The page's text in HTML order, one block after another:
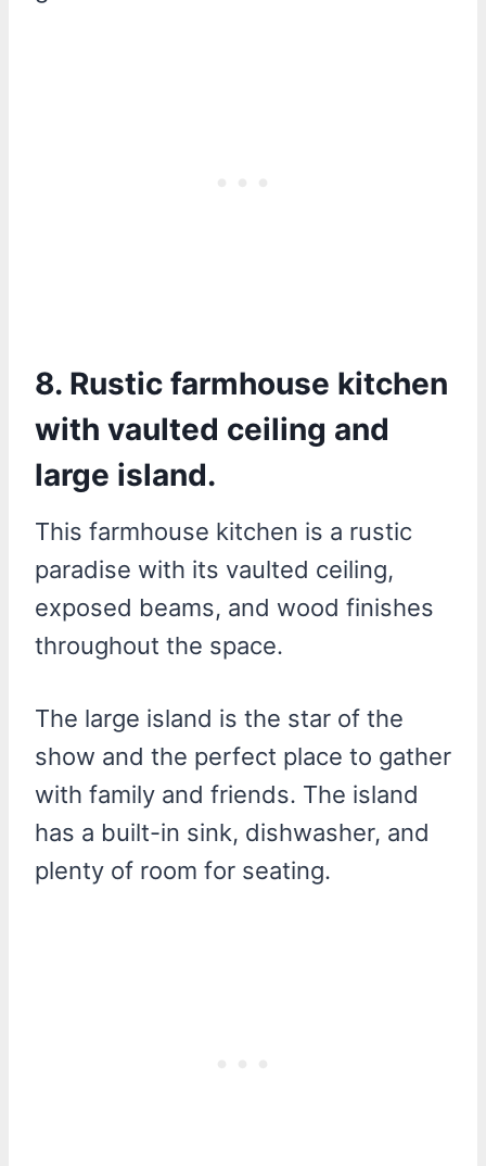
8. Rustic farmhouse kitchen
with vaulted ceiling and
large island.
This farmhouse kitchen is a rustic
paradise with its vaulted ceiling,
exposed beams, and wood finishes
throughout the space.
The large island is the star of the
show and the perfect place to gather
with family and friends. The island
has a built-in sink, dishwasher, and
plenty of room for seating.